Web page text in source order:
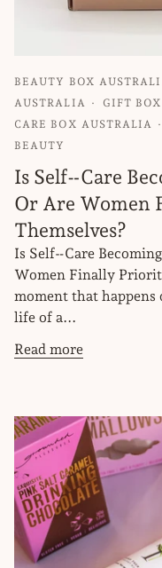
BEAUTY BOX
AUSTRALIA
GIFT
CARE BOX AUSTRALIA
BEAUTY
Is Self‑Care
Or Are Women
Themselves?
Is Self‑Care
Women Finally
moment that
life of a...
Read more